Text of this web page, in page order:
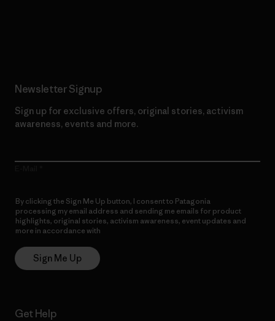
Newsletter Signup
Sign up for exclusive offers, original stories, activism
awareness, events and more.
By clicking the Sign Me Up button, I consent to Patagonia
processing my email address and sending me emails for product
highlights, original stories, activism awareness, event updates and
more in accordance with
Sign Me Up
Get Help